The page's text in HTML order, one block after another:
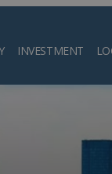
INVESTMENT